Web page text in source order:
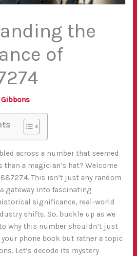
the
of
across a number that seemed
a magician’s hat? Welcome
This isn’t just any random
gateway into fascinating
significance, real-world
shifts. So, buckle up as we
why this number shouldn’t just
phone book but rather a topic
Let’s decode its mystery